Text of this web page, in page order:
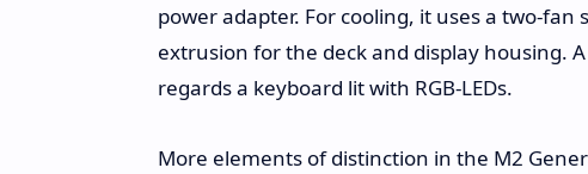
power adapter. For cooling, it uses a two-
extrusion for the deck and display housing.
regards a keyboard lit with RGB-LEDs.
More elements of distinction in the M2